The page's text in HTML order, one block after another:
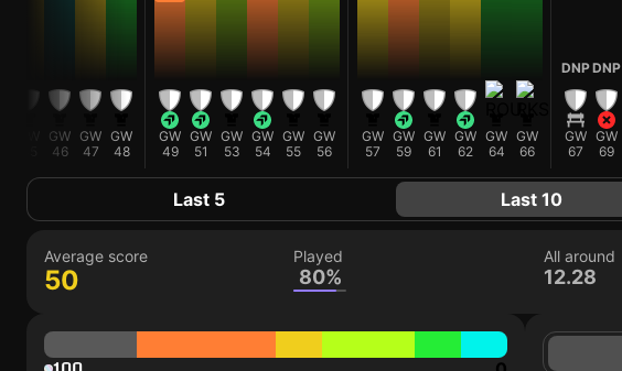
GW
46
GW
47
GW
48
GW
49
GW
51
GW
53
GW
54
GW
55
GW
56
GW
57
GW
59
GW
61
GW
62
GW
64
GW
66
DNP
GW
67
DNP
GW
69
Last 5 Last 10
Average score
50
Played
80%
All around
12.28